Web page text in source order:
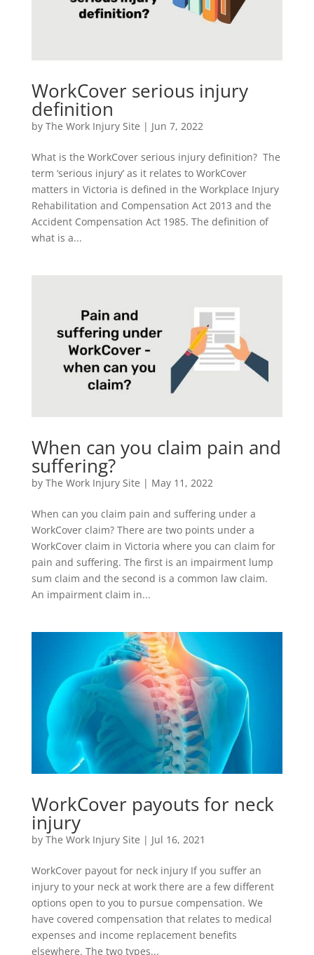
WorkCover serious injury
definition
by The Work Injury Site | Jun 7, 2022
What is the WorkCover serious injury definition? The
term ‘serious injury’ as it relates to WorkCover
matters in Victoria is defined in the Workplace Injury
Rehabilitation and Compensation Act 2013 and the
Accident Compensation Act 1985. The definition of
what is a...
When can you claim pain and
suffering?
by The Work Injury Site | May 11, 2022
When can you claim pain and suffering under a
WorkCover claim? There are two points under a
WorkCover claim in Victoria where you can claim for
pain and suffering. The first is an impairment lump
sum claim and the second is a common law claim.
An impairment claim in...
WorkCover payouts for neck
injury
by The Work Injury Site | Jul 16, 2021
WorkCover payout for neck injury If you suffer an
injury to your neck at work there are a few different
options open to you to pursue compensation. We
have covered compensation that relates to medical
expenses and income replacement benefits
elsewhere. The two types...